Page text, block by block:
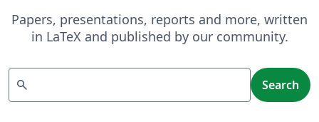
Papers, presentations, reports and more, written
in LaTeX and published by our community.
search Search